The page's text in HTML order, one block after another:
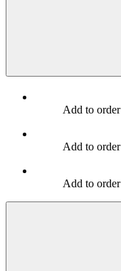
Add to order
Add to order
Add to order